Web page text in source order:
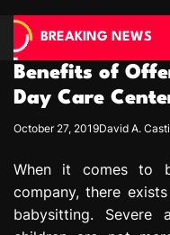
e
g
e
P
o
r
e
s
s
BREAKING NEWS
compétitives
de jeu
Benefits of
Day Care
October 27, 2019David A.
When it comes to
company, there
babysitting. Severe